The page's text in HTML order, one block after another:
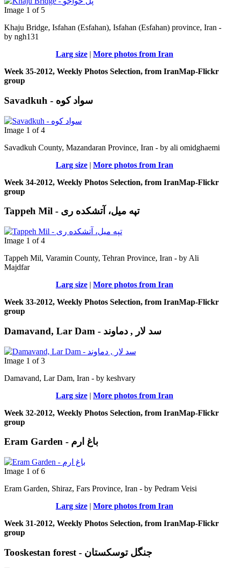
Image 1 of 5
Khaju Bridge, Isfahan (Esfahan), Isfahan (Esfahan) province, Iran -
by ngh131
Larg size | More photos from Iran
Week 35-2012, Weekly Photos Selection, from IranMap-Flickr
group
Savadkuh - سواد کوه
Image 1 of 4
Savadkuh County, Mazandaran Province, Iran - by ali omidghaemi
Larg size | More photos from Iran
Week 34-2012, Weekly Photos Selection, from IranMap-Flickr
group
Tappeh Mil - تپه میل، آتشکده ری
Image 1 of 4
Tappeh Mil, Varamin County, Tehran Province, Iran - by Ali
Majdfar
Larg size | More photos from Iran
Week 33-2012, Weekly Photos Selection, from IranMap-Flickr
group
Damavand, Lar Dam - سد لار , دماوند
Image 1 of 3
Damavand, Lar Dam, Iran - by keshvary
Larg size | More photos from Iran
Week 32-2012, Weekly Photos Selection, from IranMap-Flickr
group
Eram Garden - باغ ارم
Image 1 of 6
Eram Garden, Shiraz, Fars Province, Iran - by Pedram Veisi
Larg size | More photos from Iran
Week 31-2012, Weekly Photos Selection, from IranMap-Flickr
group
Tooskestan forest - جنگل توسکستان